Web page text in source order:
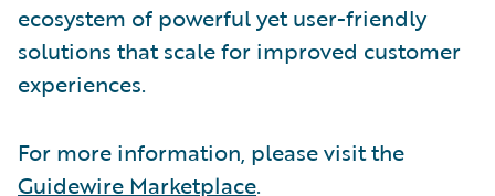
ecosystem of powerful yet user-friendly
solutions that scale for improved customer
experiences.
For more information, please visit the
Guidewire Marketplace.